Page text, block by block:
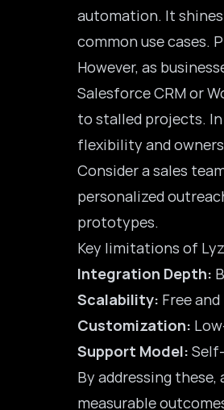
automation. It
common use cases.
However, as
Salesforce CRM or
to stalled projects.
flexibility and
Consider a sales
personalized
prototypes.
Key limitations of
Integration Depth:
Scalability: Free
Customization:
Support Model:
By addressing
measurable